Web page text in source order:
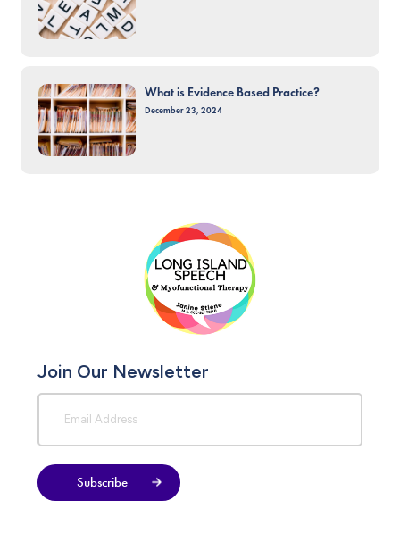
What is Evidence Based Practice?
December 23, 2024
Join Our Newsletter
Subscribe